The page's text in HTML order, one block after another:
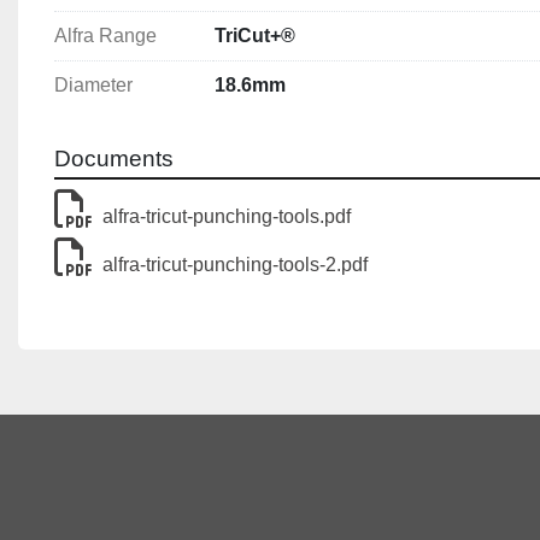
Notes
The max. material thickness for which a hole puncher
always depends on the screw and draw bolts used.
Alfra Range TriCut+®
Diameter 18.6mm
Documents
alfra-tricut-punching-tools.pdf
alfra-tricut-punching-tools-2.pdf